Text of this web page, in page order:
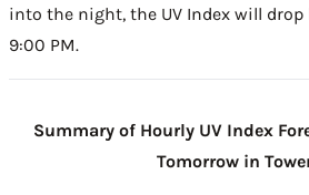
into the night, the UV Index will
9:00 PM.
Summary of Hourly UV Index
Tomorrow in